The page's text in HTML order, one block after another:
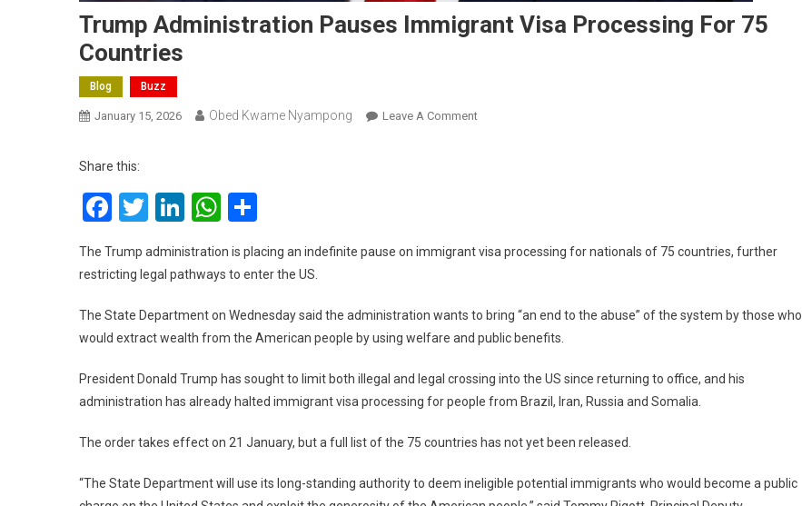
Trump Administration Pauses Immigrant Visa Processing For 75
Countries
Blog Buzz
January 15, 2026 Obed Kwame Nyampong Leave A CommentOn
Share this:
Facebook
Twitter
LinkedIn
WhatsApp
The Trump administration is placing an indefinite pause on immigrant visa processing for nationals of 75 countries, further
restricting legal pathways to enter the US.
The State Department on Wednesday said the administration wants to bring “an end to the abuse” of the system by those who
would extract wealth from the American people by using welfare and public benefits.
President Donald Trump has sought to limit both illegal and legal crossing into the US since returning to office, and his
administration has already halted immigrant visa processing for people from Brazil, Iran, Russia and Somalia.
The order takes effect on 21 January, but a full list of the 75 countries has not yet been released.
“The State Department will use its long-standing authority to deem ineligible potential immigrants who would become a public